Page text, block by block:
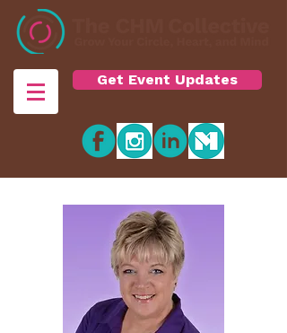
Get Event Updates